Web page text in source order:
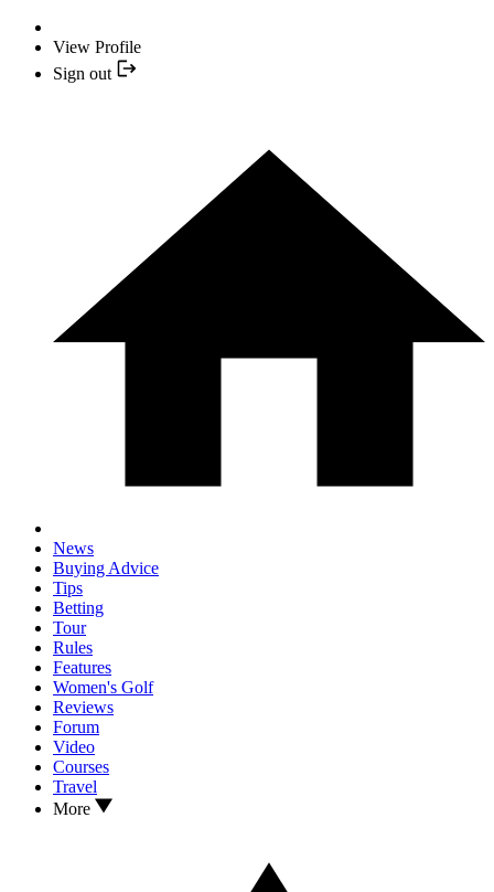
View Profile
Sign out
News
Buying Advice
Tips
Betting
Tour
Rules
Features
Women's Golf
Reviews
Forum
Video
Courses
Travel
More